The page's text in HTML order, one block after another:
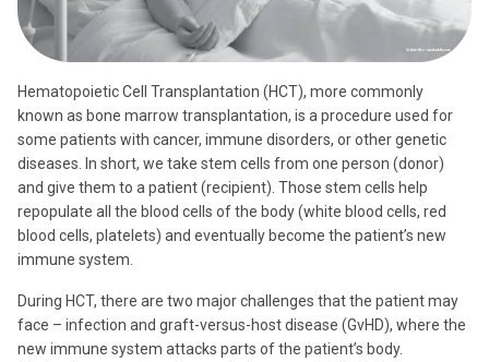
Hematopoietic Cell Transplantation (HCT), more commonly
known as bone marrow transplantation, is a procedure used for
some patients with cancer, immune disorders, or other genetic
diseases. In short, we take stem cells from one person (donor)
and give them to a patient (recipient). Those stem cells help
repopulate all the blood cells of the body (white blood cells, red
blood cells, platelets) and eventually become the patient’s new
immune system.
During HCT, there are two major challenges that the patient may
face – infection and graft-versus-host disease (GvHD), where the
new immune system attacks parts of the patient’s body.